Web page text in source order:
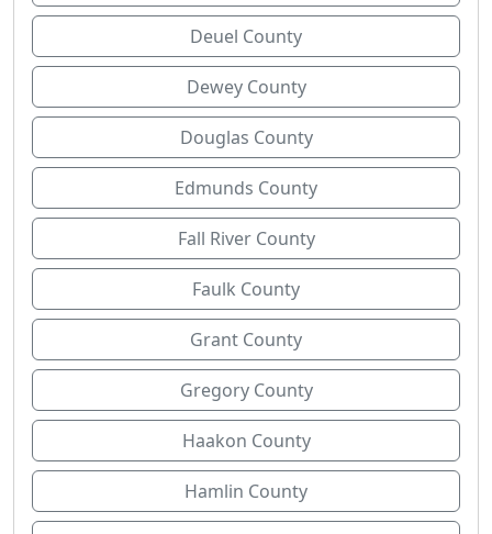
Deuel County
Dewey County
Douglas County
Edmunds County
Fall River County
Faulk County
Grant County
Gregory County
Haakon County
Hamlin County